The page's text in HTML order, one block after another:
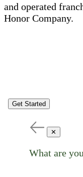
and operated
Honor Company.
Get Started
✕
What are